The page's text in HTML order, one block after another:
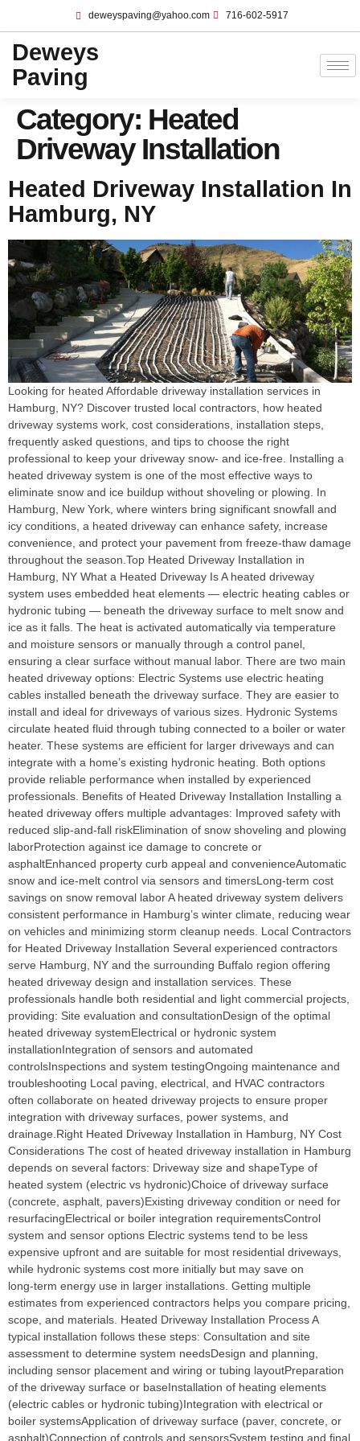
deweyspaving@yahoo.com 716-602-5917
Deweys
Paving
Category: Heated
Driveway Installation
Heated Driveway Installation In
Hamburg, NY
Looking for heated Affordable driveway installation services in
Hamburg, NY? Discover trusted local contractors, how heated
driveway systems work, cost considerations, installation steps,
frequently asked questions, and tips to choose the right
professional to keep your driveway snow‑ and ice‑free. Installing a
heated driveway system is one of the most effective ways to
eliminate snow and ice buildup without shoveling or plowing. In
Hamburg, New York, where winters bring significant snowfall and
icy conditions, a heated driveway can enhance safety, increase
convenience, and protect your pavement from freeze‑thaw damage
throughout the season.Top Heated Driveway Installation in
Hamburg, NY What a Heated Driveway Is A heated driveway
system uses embedded heat elements — electric heating cables or
hydronic tubing — beneath the driveway surface to melt snow and
ice as it falls. The heat is activated automatically via temperature
and moisture sensors or manually through a control panel,
ensuring a clear surface without manual labor. There are two main
heated driveway options: Electric Systems use electric heating
cables installed beneath the driveway surface. They are easier to
install and ideal for driveways of various sizes. Hydronic Systems
circulate heated fluid through tubing connected to a boiler or water
heater. These systems are efficient for larger driveways and can
integrate with a home’s existing hydronic heating. Both options
provide reliable performance when installed by experienced
professionals. Benefits of Heated Driveway Installation Installing a
heated driveway offers multiple advantages: Improved safety with
reduced slip‑and‑fall riskElimination of snow shoveling and plowing
laborProtection against ice damage to concrete or
asphaltEnhanced property curb appeal and convenienceAutomatic
snow and ice‑melt control via sensors and timersLong‑term cost
savings on snow removal labor A heated driveway system delivers
consistent performance in Hamburg’s winter climate, reducing wear
on vehicles and minimizing storm cleanup needs. Local Contractors
for Heated Driveway Installation Several experienced contractors
serve Hamburg, NY and the surrounding Buffalo region offering
heated driveway design and installation services. These
professionals handle both residential and light commercial projects,
providing: Site evaluation and consultationDesign of the optimal
heated driveway systemElectrical or hydronic system
installationIntegration of sensors and automated
controlsInspections and system testingOngoing maintenance and
troubleshooting Local paving, electrical, and HVAC contractors
often collaborate on heated driveway projects to ensure proper
integration with driveway surfaces, power systems, and
drainage.Right Heated Driveway Installation in Hamburg, NY Cost
Considerations The cost of heated driveway installation in Hamburg
depends on several factors: Driveway size and shapeType of
heated system (electric vs hydronic)Choice of driveway surface
(concrete, asphalt, pavers)Existing driveway condition or need for
resurfacingElectrical or boiler integration requirementsControl
system and sensor options Electric systems tend to be less
expensive upfront and are suitable for most residential driveways,
while hydronic systems cost more initially but may save on
long‑term energy use in larger installations. Getting multiple
estimates from experienced contractors helps you compare pricing,
scope, and materials. Heated Driveway Installation Process A
typical installation follows these steps: Consultation and site
assessment to determine system needsDesign and planning,
including sensor placement and wiring or tubing layoutPreparation
of the driveway surface or baseInstallation of heating elements
(electric cables or hydronic tubing)Integration with electrical or
boiler systemsApplication of driveway surface (paver, concrete, or
asphalt)Connection of controls and sensorsSystem testing and final